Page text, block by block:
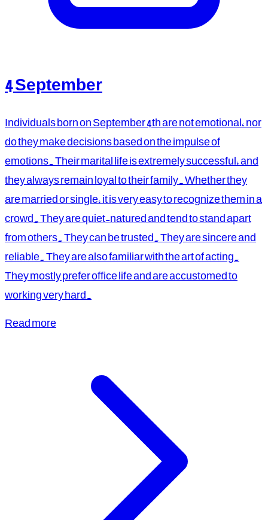
4 September
Individuals born on September 4th are not emotional, nor
do they make decisions based on the impulse of
emotions. Their marital life is extremely successful, and
they always remain loyal to their family. Whether they
are married or single, it is very easy to recognize them in a
crowd. They are quiet-natured and tend to stand apart
from others. They can be trusted. They are sincere and
reliable. They are also familiar with the art of acting.
They mostly prefer office life and are accustomed to
working very hard.
Read more